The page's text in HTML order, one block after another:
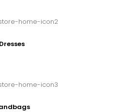
Dresses